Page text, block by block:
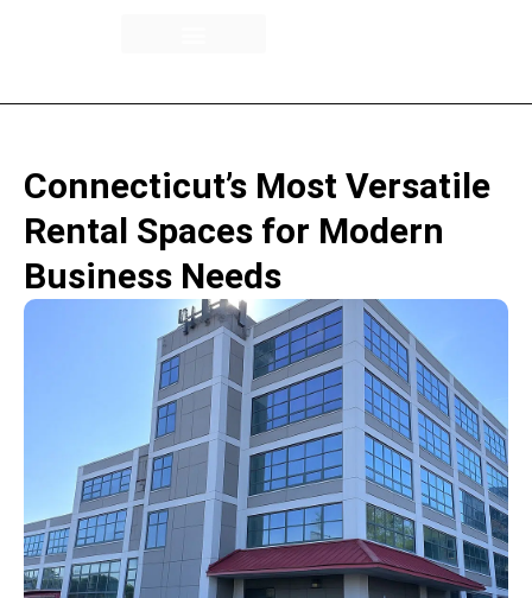
Connecticut’s Most Versatile
Rental Spaces for Modern
Business Needs